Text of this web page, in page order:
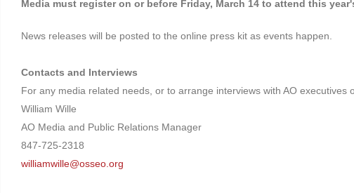
Media must register on or before Friday, March 14 to attend this
News releases will be posted to the online press kit as events happen.
Contacts and Interviews
For any media related needs, or to arrange interviews with AO executives
William Wille
AO Media and Public Relations Manager
847-725-2318
williamwille@osseo.org